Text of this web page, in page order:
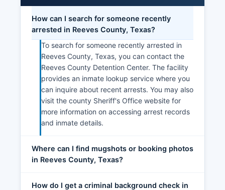
How can I search for someone recently
arrested in Reeves County, Texas?
To search for someone recently arrested in
Reeves County, Texas, you can contact the
Reeves County Detention Center. The facility
provides an inmate lookup service where you
can inquire about recent arrests. You may also
visit the county Sheriff's Office website for
more information on accessing arrest records
and inmate details.
Where can I find mugshots or booking photos
in Reeves County, Texas?
How do I get a criminal background check in